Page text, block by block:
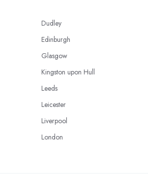
Dudley
Edinburgh
Glasgow
Kingston upon Hull
Leeds
Leicester
Liverpool
London